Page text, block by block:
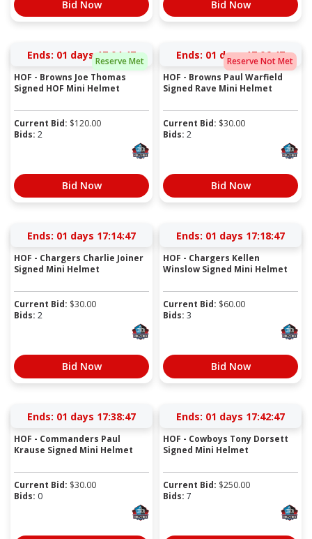
Bid Now Bid Now
Reserve Met
Ends: 01 days 17:04:46
HOF - Browns Joe Thomas
Signed HOF Mini Helmet
Current Bid: $120.00
Bids: 2
Bid Now
Reserve Not Met
Ends: 01 days 17:06:46
HOF - Browns Paul Warfield
Signed Rave Mini Helmet
Current Bid: $30.00
Bids: 2
Bid Now
Ends: 01 days 17:14:46
HOF - Chargers Charlie Joiner
Signed Mini Helmet
Current Bid: $30.00
Bids: 2
Bid Now
Ends: 01 days 17:18:46
HOF - Chargers Kellen
Winslow Signed Mini Helmet
Current Bid: $60.00
Bids: 3
Bid Now
Ends: 01 days 17:38:46
HOF - Commanders Paul
Krause Signed Mini Helmet
Current Bid: $30.00
Bids: 0
Ends: 01 days 17:42:46
HOF - Cowboys Tony Dorsett
Signed Mini Helmet
Current Bid: $250.00
Bids: 7